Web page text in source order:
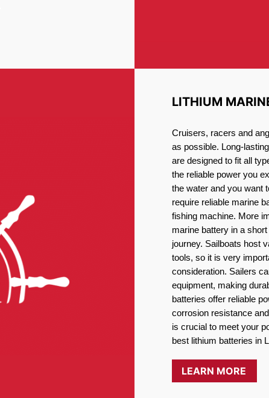
LITHIUM
Cruisers, racers and
as possible. Long-
are designed to fit all
the reliable power you
the water and you want
require reliable marine
fishing machine. More
marine battery in a
journey. Sailboats host
tools, so it is very
consideration. Sailers
equipment, making
batteries offer reliable
corrosion resistance
is crucial to meet your
best lithium batteries in
LEARN MORE